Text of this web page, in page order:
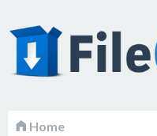
Home